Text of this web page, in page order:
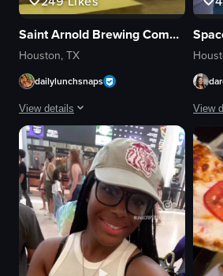
Saint Arnold Brewing Company
Houston, TX
dailylunchsnaps
View details
The video captures a group of people
picnic tables
string lights
large screen
casual
social
bar or restaurant patio
View
The